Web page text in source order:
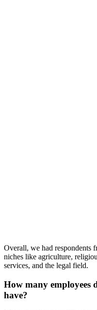
Overall, we had respondents
niches like agriculture,
services, and the legal field.
How many employees
have?